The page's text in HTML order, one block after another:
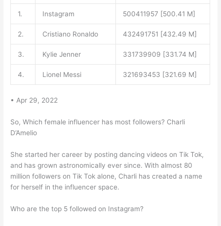
1. Instagram 500411957 [500.41 M]
2. Cristiano Ronaldo 432491751 [432.49 M]
3. Kylie Jenner 331739909 [331.74 M]
4. Lionel Messi 321693453 [321.69 M]
• Apr 29, 2022
So, Which female influencer has most followers? Charli
D’Amelio
She started her career by posting dancing videos on Tik Tok,
and has grown astronomically ever since. With almost 80
million followers on Tik Tok alone, Charli has created a name
for herself in the influencer space.
Who are the top 5 followed on Instagram?